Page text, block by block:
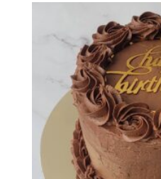
through
$34.00